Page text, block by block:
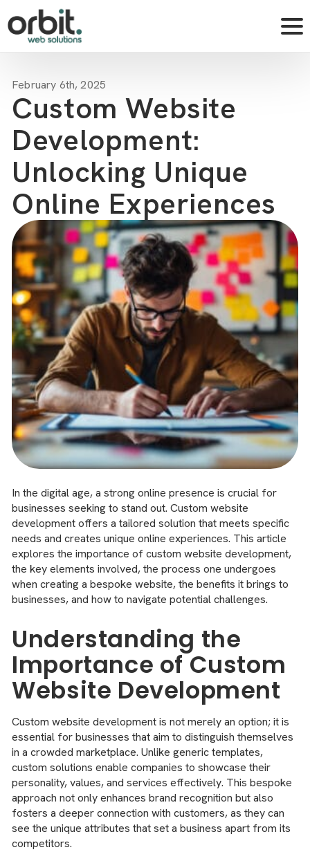
February 6th, 2025
Custom Website
Development:
Unlocking Unique
Online Experiences
In the digital age, a strong online presence is crucial for
businesses seeking to stand out. Custom website
development offers a tailored solution that meets specific
needs and creates unique online experiences. This article
explores the importance of custom website development,
the key elements involved, the process one undergoes
when creating a bespoke website, the benefits it brings to
businesses, and how to navigate potential challenges.
Understanding the
Importance of Custom
Website Development
Custom website development is not merely an option; it is
essential for businesses that aim to distinguish themselves
in a crowded marketplace. Unlike generic templates,
custom solutions enable companies to showcase their
personality, values, and services effectively. This bespoke
approach not only enhances brand recognition but also
fosters a deeper connection with customers, as they can
see the unique attributes that set a business apart from its
competitors.